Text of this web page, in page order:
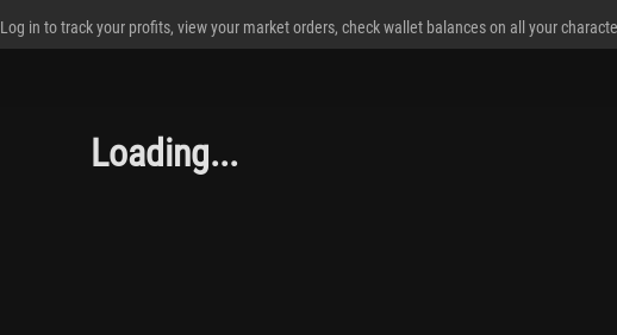
Log in to track your profits, view your market orders, check wallet balances on all your
Loading...